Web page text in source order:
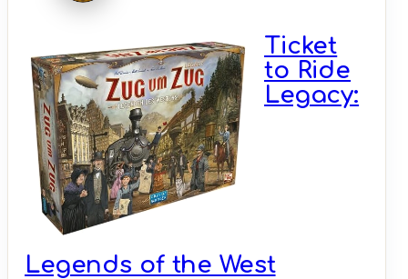
Ticket
to Ride
Legacy:
Legends of the West